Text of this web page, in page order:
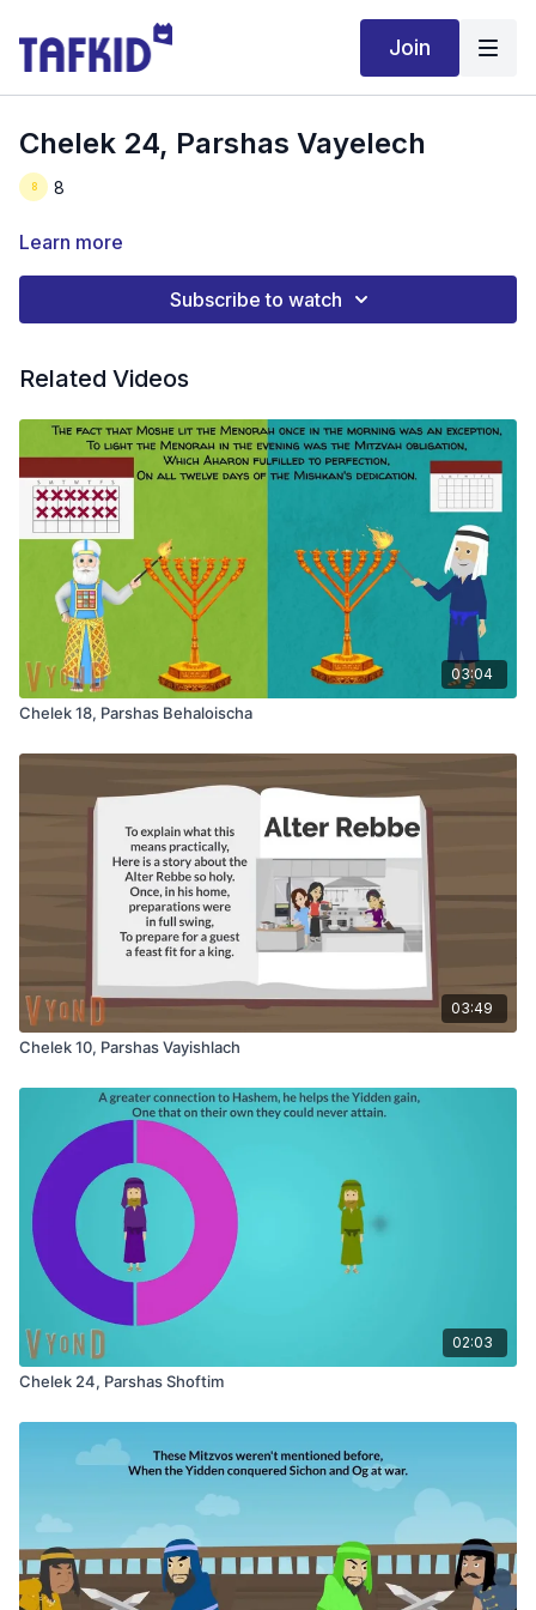
Join
Chelek 24, Parshas Vayelech
8
Learn more
Subscribe to watch
Related Videos
03:04
Chelek 18, Parshas Behaloischa
03:49
Chelek 10, Parshas Vayishlach
02:03
Chelek 24, Parshas Shoftim